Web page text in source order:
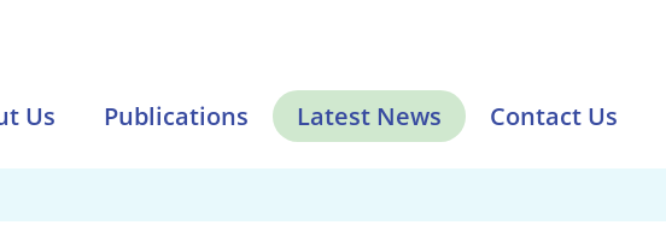
Us Publications Latest News Contact Us